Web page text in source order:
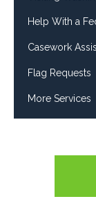
Help With a
Casework
Flag Requests
More Services